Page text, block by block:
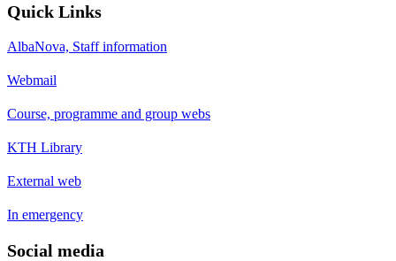
Quick Links
AlbaNova, Staff information
Webmail
Course, programme and group webs
KTH Library
External web
In emergency
Social media